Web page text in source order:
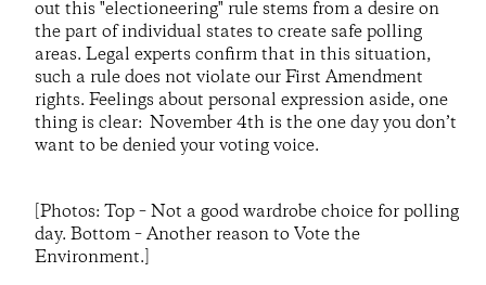
out this "electioneering" rule stems from a desire on
the part of individual states to create safe polling
areas. Legal experts confirm that in this situation,
such a rule does not violate our First Amendment
rights. Feelings about personal expression aside, one
thing is clear: November 4th is the one day you don’t
want to be denied your voting voice.
[Photos: Top – Not a good wardrobe choice for polling
day. Bottom – Another reason to Vote the
Environment.]